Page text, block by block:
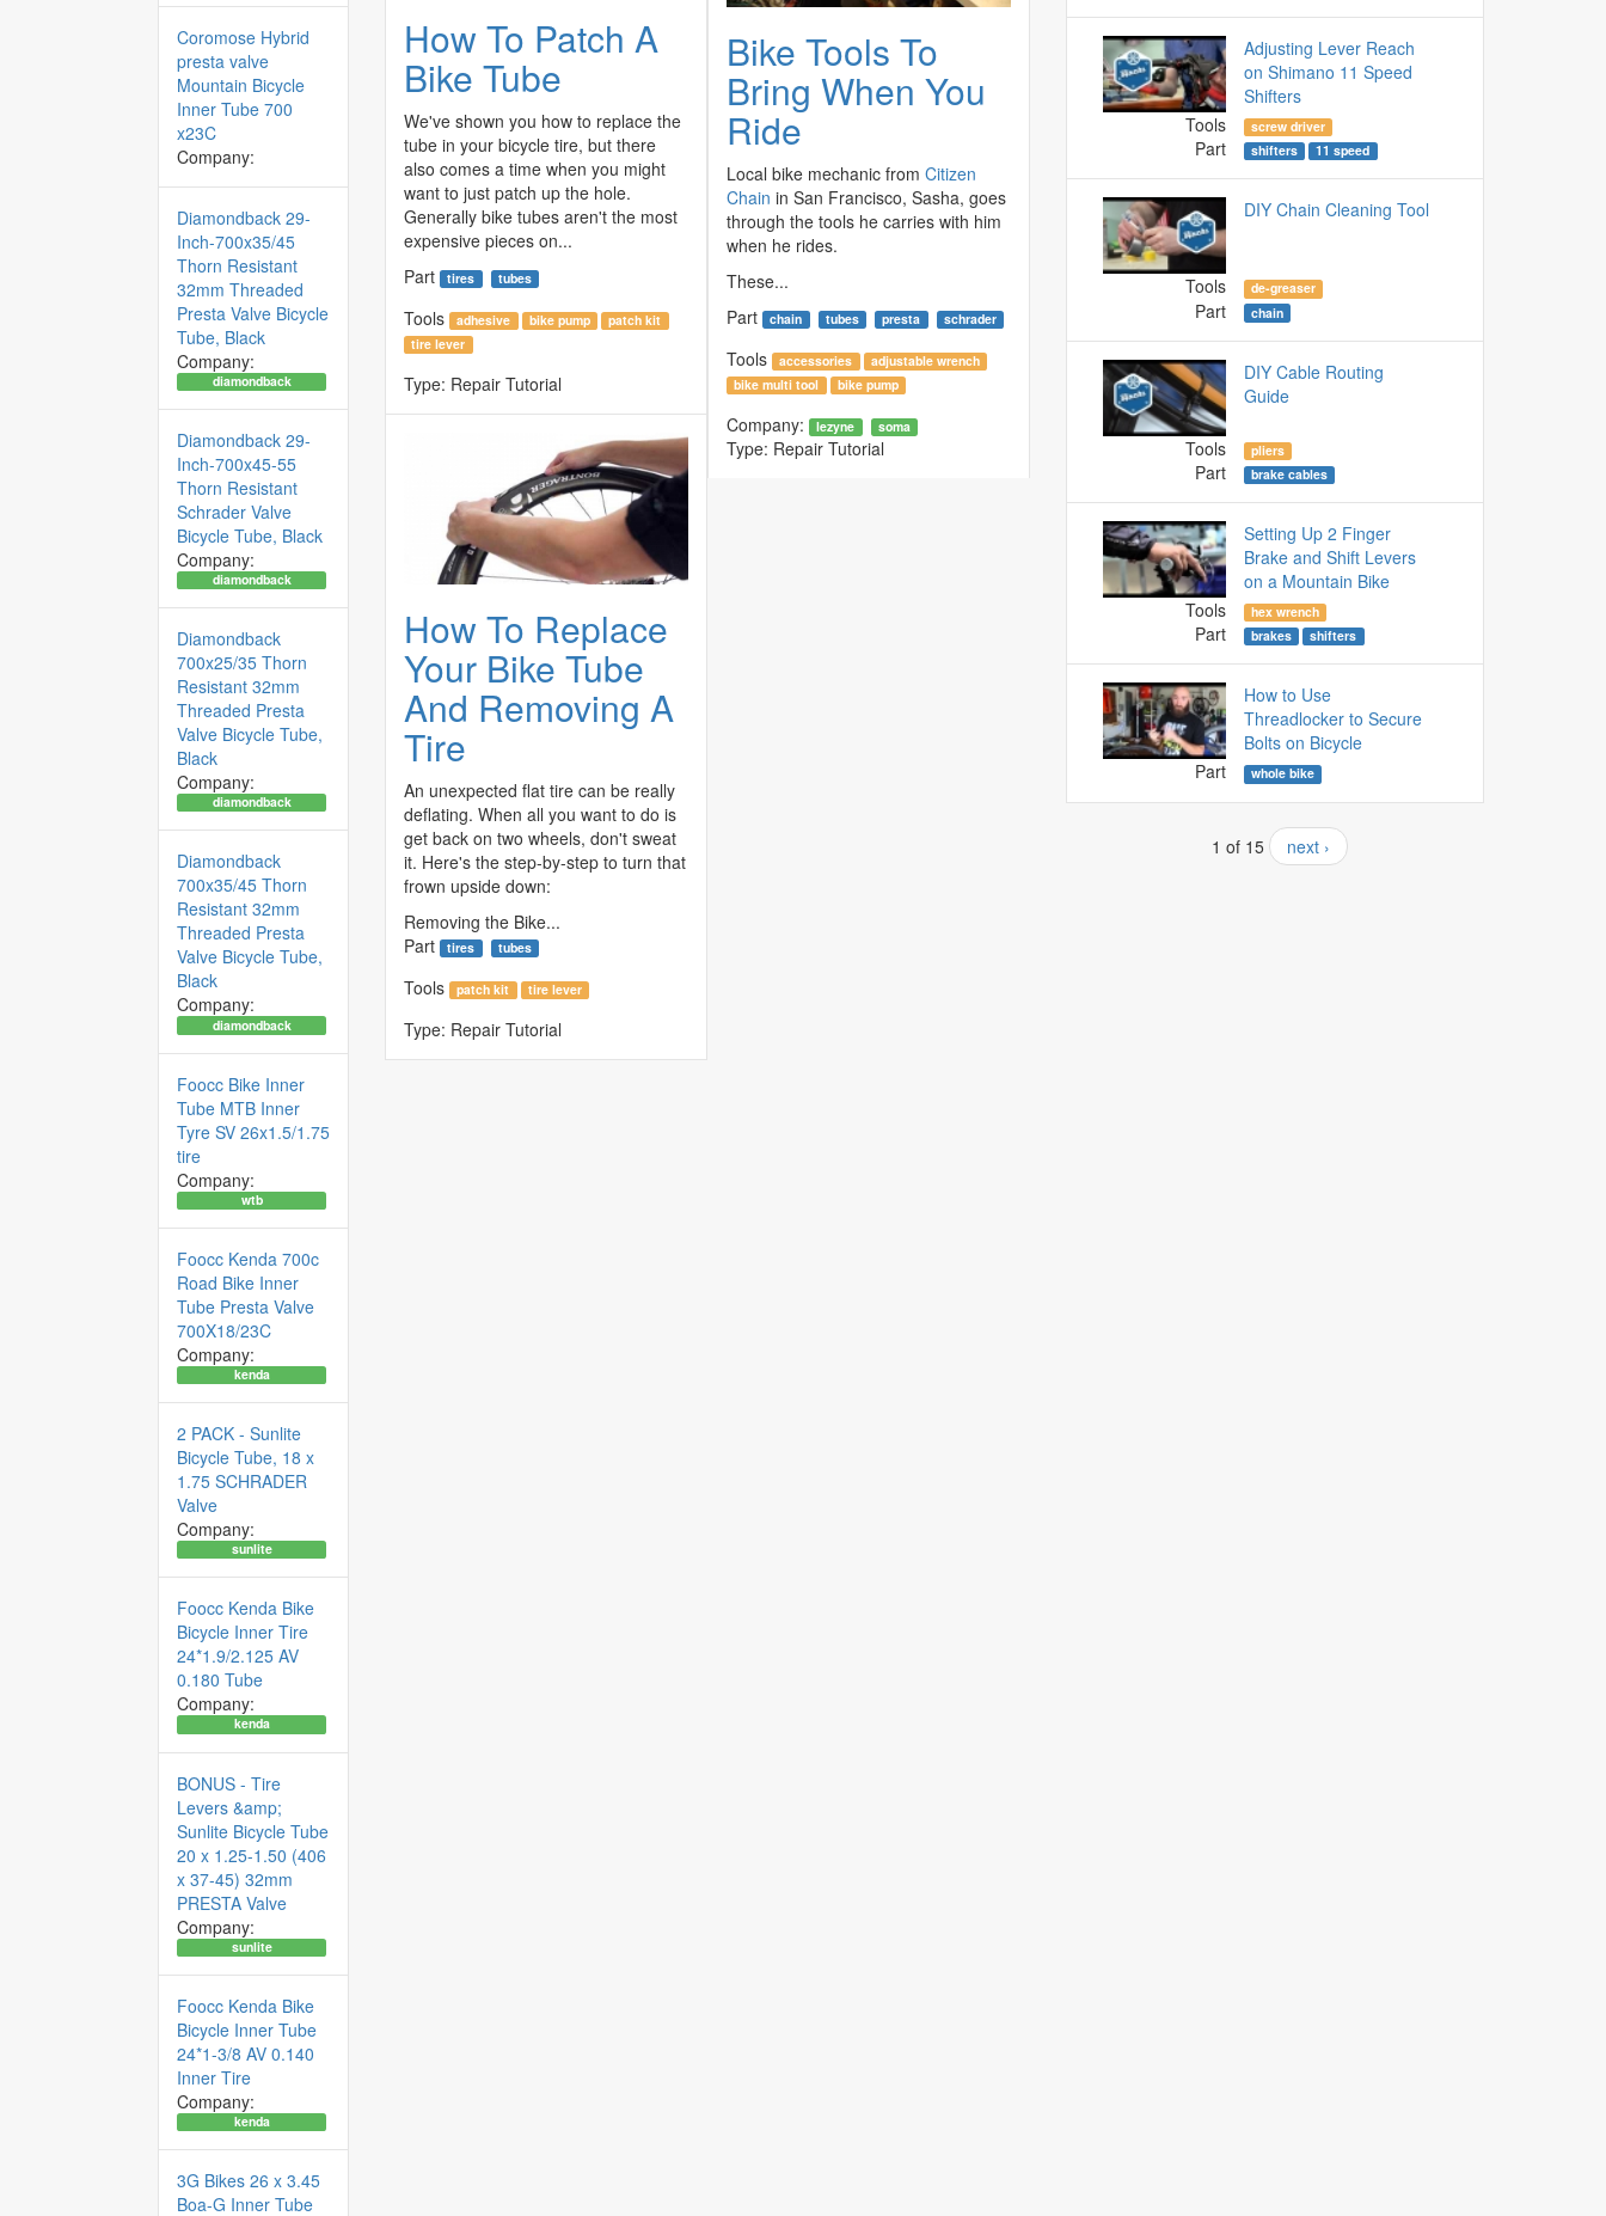
How To Patch A
Bike Tube
We've shown you how to replace the
tube in your bicycle tire, but there
also comes a time when you might
want to just patch up the hole.
Generally bike tubes aren't the most
expensive pieces on...
Part
tires tubes
Tools adhesive bike pump
patch kit
tire lever
Type: Repair Tutorial
Bike Tools To
Bring When You
Ride
Local bike mechanic from Citizen
Chain in San Francisco, Sasha, goes
through the tools he carries with him
when he rides.
These...
Part
chain tubes presta schrader
Tools accessories
adjustable wrench
bike multi tool
bike pump
Company: lezyne soma
Type: Repair Tutorial
How To Replace
Your Bike Tube
And Removing A
Tire
An unexpected flat tire can be really
deflating. When all you want to do is
get back on two wheels, don't sweat
it. Here's the step-by-step to turn that
frown upside down:
Removing the Bike...
Part
tires tubes
Tools patch kit tire lever
Type: Repair Tutorial
Coromose Hybrid
presta valve
Mountain Bicycle
Inner Tube 700
x23C
Company:
Diamondback 29-
Inch-700x35/45
Thorn Resistant
32mm Threaded
Presta Valve Bicycle
Tube, Black
Company:
diamondback
Diamondback 29-
Inch-700x45-55
Thorn Resistant
Schrader Valve
Bicycle Tube, Black
Company:
diamondback
Diamondback
700x25/35 Thorn
Resistant 32mm
Threaded Presta
Valve Bicycle Tube,
Black
Company:
diamondback
Diamondback
700x35/45 Thorn
Resistant 32mm
Threaded Presta
Valve Bicycle Tube,
Black
Company:
diamondback
Foocc Bike Inner
Tube MTB Inner
Tyre SV 26x1.5/1.75
tire
Company:
wtb
Foocc Kenda 700c
Road Bike Inner
Tube Presta Valve
700X18/23C
Company:
kenda
2 PACK - Sunlite
Bicycle Tube, 18 x
1.75 SCHRADER
Valve
Company:
sunlite
Foocc Kenda Bike
Bicycle Inner Tire
24*1.9/2.125 AV
0.180 Tube
Company:
kenda
BONUS - Tire
Levers &amp;
Sunlite Bicycle Tube
20 x 1.25-1.50 (406
x 37-45) 32mm
PRESTA Valve
Company:
sunlite
Foocc Kenda Bike
Bicycle Inner Tube
24*1-3/8 AV 0.140
Inner Tire
Company:
kenda
3G Bikes 26 x 3.45
Boa-G Inner Tube
Adjusting Lever Reach
on Shimano 11 Speed
Shifters
Tools
screw driver
Part shifters 11 speed
DIY Chain Cleaning Tool
Tools de-greaser
Part chain
DIY Cable Routing
Guide
Tools pliers
Part brake cables
Setting Up 2 Finger
Brake and Shift Levers
on a Mountain Bike
Tools
hex wrench
Part brakes shifters
How to Use
Threadlocker to Secure
Bolts on Bicycle
Part
whole bike
1 of 15 next ›